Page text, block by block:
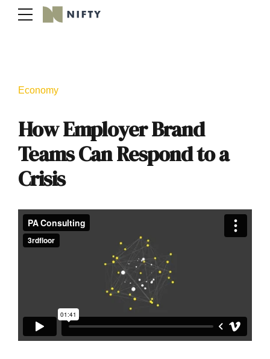
Economy
How Employer Brand
Teams Can Respond to a
Crisis